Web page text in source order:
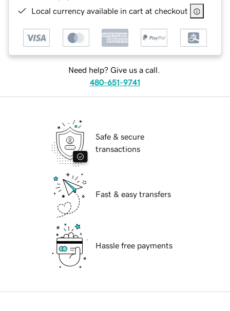
Local currency available in cart at checkout
Need help? Give us a call.
480-651-9741
Safe & secure
transactions
Fast & easy transfers
Hassle free payments